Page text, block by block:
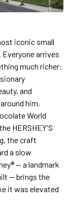
iconic small
arrives
much richer:
and
him.
World
HERSHEY'S
the craft
a slow
— a landmark
— brings the
it was elevated